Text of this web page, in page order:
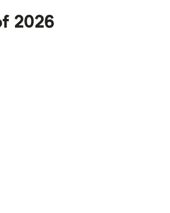
2026